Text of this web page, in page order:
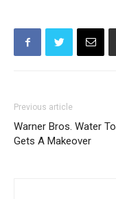
Previous article
Warner Bros. Water
Gets A Makeover